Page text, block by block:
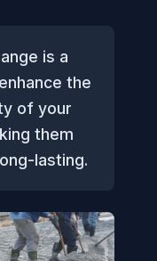
is a
the
of your
them
lasting.